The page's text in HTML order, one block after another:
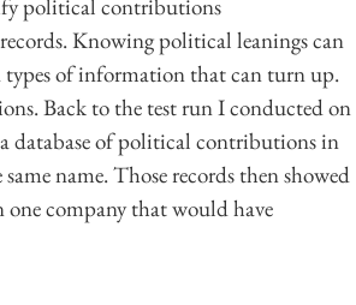
political contributions
Knowing political leanings can
types of information that can turn up.
Back to the test run I conducted on
a database of political contributions in
name. Those records then showed
company that would have